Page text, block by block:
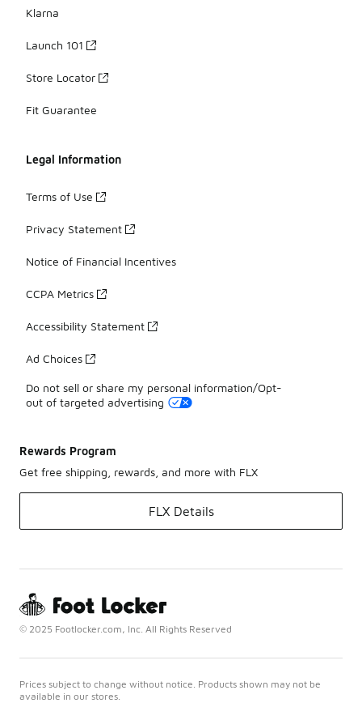
Klarna
Launch 101
Store Locator
Fit Guarantee
Legal Information
Terms of Use
Privacy Statement
Notice of Financial Incentives
CCPA Metrics
Accessibility Statement
Ad Choices
Do not sell or share my personal information/Opt-
out of targeted advertising
Rewards Program
Get free shipping, rewards, and more with FLX
FLX Details
© 2025 Footlocker.com, Inc. All Rights Reserved
Prices subject to change without notice. Products shown may not be
available in our stores.